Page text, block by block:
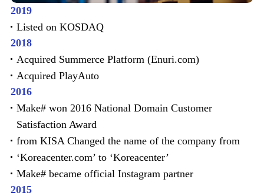
2019
Listed on KOSDAQ
2018
Acquired Summerce Platform (Enuri.com)
Acquired PlayAuto
2016
Make# won 2016 National Domain Customer
Satisfaction Award
from KISA Changed the name of the company from
‘Koreacenter.com’ to ‘Koreacenter’
Make# became official Instagram partner
2015